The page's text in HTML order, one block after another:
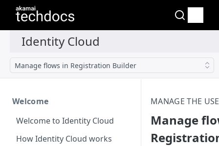
Manage flows in Registration Builder
Welcome
Welcome to Identity Cloud
How Identity Cloud works
MANAGE THE
Manage